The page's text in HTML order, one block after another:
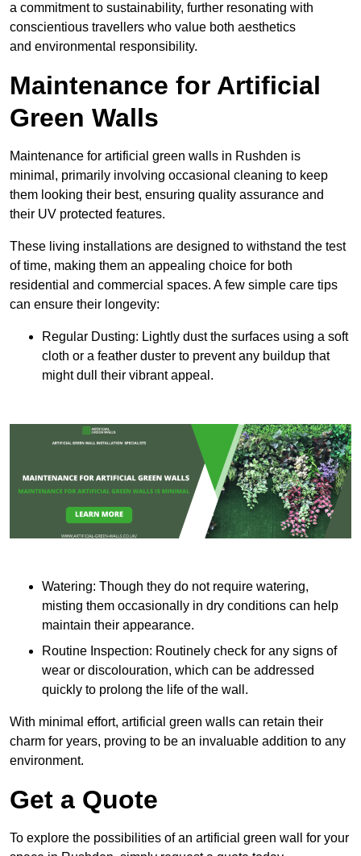
a commitment to sustainability, further resonating with
conscientious travellers who value both aesthetics
and environmental responsibility.
Maintenance for Artificial
Green Walls
Maintenance for artificial green walls in Rushden is
minimal, primarily involving occasional cleaning to keep
them looking their best, ensuring quality assurance and
their UV protected features.
These living installations are designed to withstand the test
of time, making them an appealing choice for both
residential and commercial spaces. A few simple care tips
can ensure their longevity:
Regular Dusting: Lightly dust the surfaces using a soft
cloth or a feather duster to prevent any buildup that
might dull their vibrant appeal.
Watering: Though they do not require watering,
misting them occasionally in dry conditions can help
maintain their appearance.
Routine Inspection: Routinely check for any signs of
wear or discolouration, which can be addressed
quickly to prolong the life of the wall.
With minimal effort, artificial green walls can retain their
charm for years, proving to be an invaluable addition to any
environment.
Get a Quote
To explore the possibilities of an artificial green wall for your